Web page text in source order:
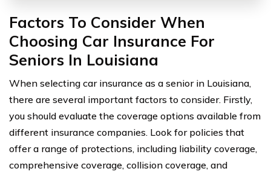
Factors To Consider When
Choosing Car Insurance For
Seniors In Louisiana
When selecting car insurance as a senior in Louisiana,
there are several important factors to consider. Firstly,
you should evaluate the coverage options available from
different insurance companies. Look for policies that
offer a range of protections, including liability coverage,
comprehensive coverage, collision coverage, and